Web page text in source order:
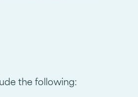
the following: